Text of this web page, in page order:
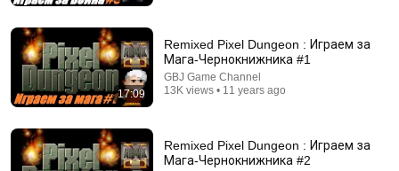
The AI From 1996 That Someone Tortured
Yapsome • 1.7M views
17:09
Remixed Pixel Dungeon : Играем за
Мага-Чернокнижника #1
GBJ Game Channel
13K views • 11 years ago
Remixed Pixel Dungeon : Играем за
Мага-Чернокнижника #2